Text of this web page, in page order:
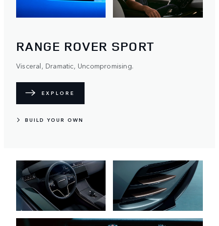
RANGE ROVER SPORT
Visceral, Dramatic, Uncompromising.
EXPLORE
BUILD YOUR OWN